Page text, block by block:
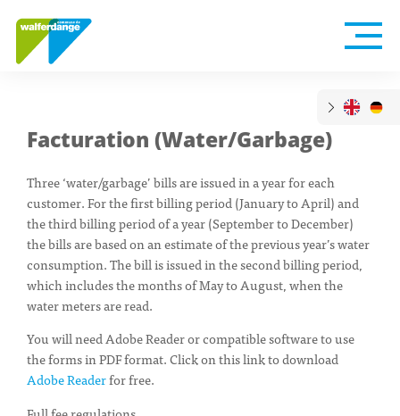
Facturation (Water/Garbage)
Three ‘water/garbage’ bills are issued in a year for each
customer. For the first billing period (January to April) and
the third billing period of a year (September to December)
the bills are based on an estimate of the previous year’s water
consumption. The bill is issued in the second billing period,
which includes the months of May to August, when the
water meters are read.
You will need Adobe Reader or compatible software to use
the forms in PDF format. Click on this link to download
Adobe Readerfor free.